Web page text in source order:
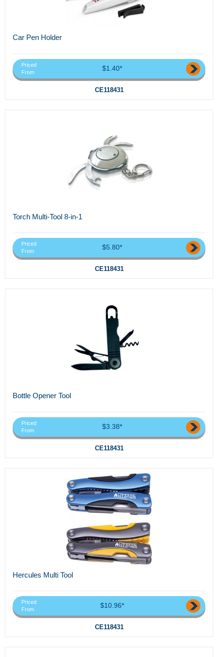
Car Pen Holder
Priced
From
$1.40*
CE118431
Torch Multi-Tool 8-in-1
Priced
From
$5.80*
CE118431
Bottle Opener Tool
Priced
From
$3.38*
CE118431
Hercules Multi Tool
Priced
From
$10.96*
CE118431